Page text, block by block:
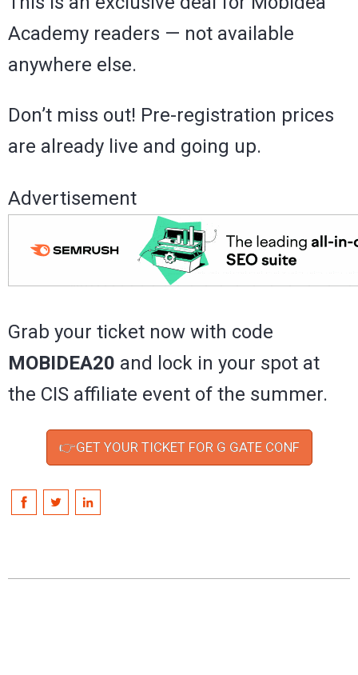
Academy readers — not available
anywhere else.
Don’t miss out! Pre-registration prices
are already live and going up.
Advertisement
Grab your ticket now with code
MOBIDEA20 and lock in your spot at
the CIS affiliate event of the summer.
👉GET YOUR TICKET FOR G GATE CONF